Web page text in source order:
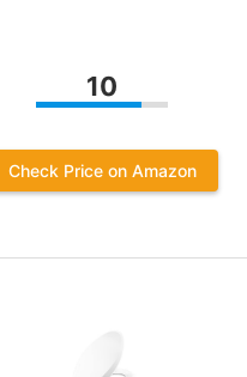
10
Check Price on Amazon